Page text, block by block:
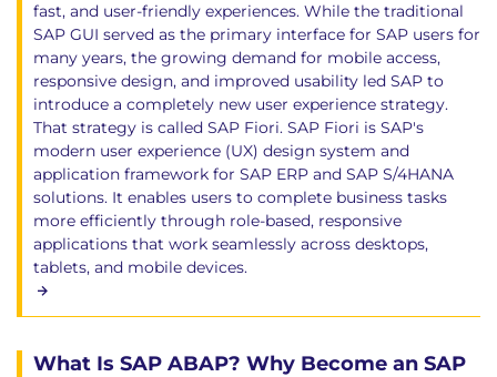
fast, and user-friendly experiences. While the traditional
SAP GUI served as the primary interface for SAP users for
many years, the growing demand for mobile access,
responsive design, and improved usability led SAP to
introduce a completely new user experience strategy.
That strategy is called SAP Fiori. SAP Fiori is SAP's
modern user experience (UX) design system and
application framework for SAP ERP and SAP S/4HANA
solutions. It enables users to complete business tasks
more efficiently through role-based, responsive
applications that work seamlessly across desktops,
tablets, and mobile devices.
What Is SAP ABAP? Why Become an SAP